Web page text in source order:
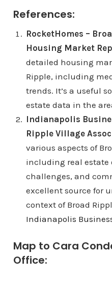
References:
RocketHomes –
Housing Market
detailed housing
Ripple, including
trends. It’s a useful
estate data in the
Indianapolis
Ripple Village
various aspects of
including real estate
challenges, and
excellent source for
context of Broad
Indianapolis
Map to Cara
Office: